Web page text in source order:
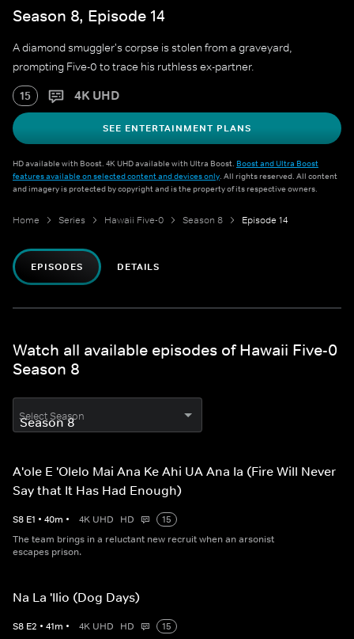
Season 8, Episode 14
A diamond smuggler's corpse is stolen from a graveyard,
prompting Five-0 to trace his ruthless ex-partner.
15 4K UHD
SEE ENTERTAINMENT PLANS
HD available with Boost. 4K UHD available with Ultra Boost. Boost and Ultra Boost
features available on selected content and devices only. All rights reserved. All content
and imagery is protected by copyright and is the property of its respective owners.
Home Series Hawaii Five-0 Season 8 Episode 14
EPISODES DETAILS
Watch all available episodes of Hawaii Five-0
Season 8
Select Season
A'ole E 'Olelo Mai Ana Ke Ahi UA Ana Ia (Fire Will Never
Say that It Has Had Enough)
S8 E1 • 40m • 4K UHD HD
15
The team brings in a reluctant new recruit when an arsonist
escapes prison.
Na La 'Ilio (Dog Days)
S8 E2 • 41m • 4K UHD HD
15